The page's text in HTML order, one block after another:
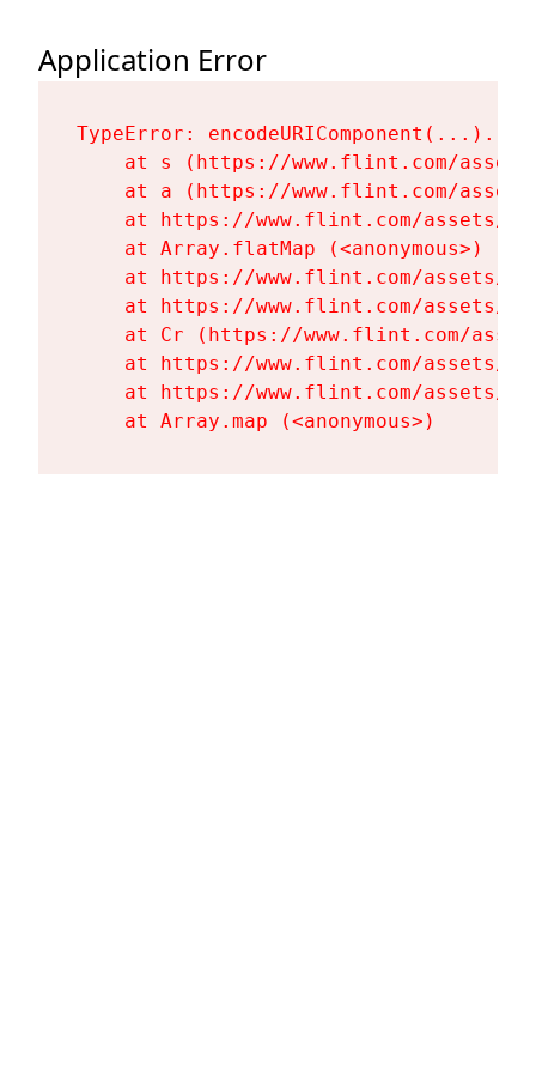
Application Error
TypeError:
at s (https://www.flint.com/
at a (https://www.flint.com/
at https://www.flint.com/assets/
    at Array.flatMap (<anonymous>)
at https://www.flint.com/assets/
at https://www.flint.com/assets/
at Cr (https://www.flint.com/
at https://www.flint.com/assets/
at https://www.flint.com/assets/
    at Array.map (<anonymous>)